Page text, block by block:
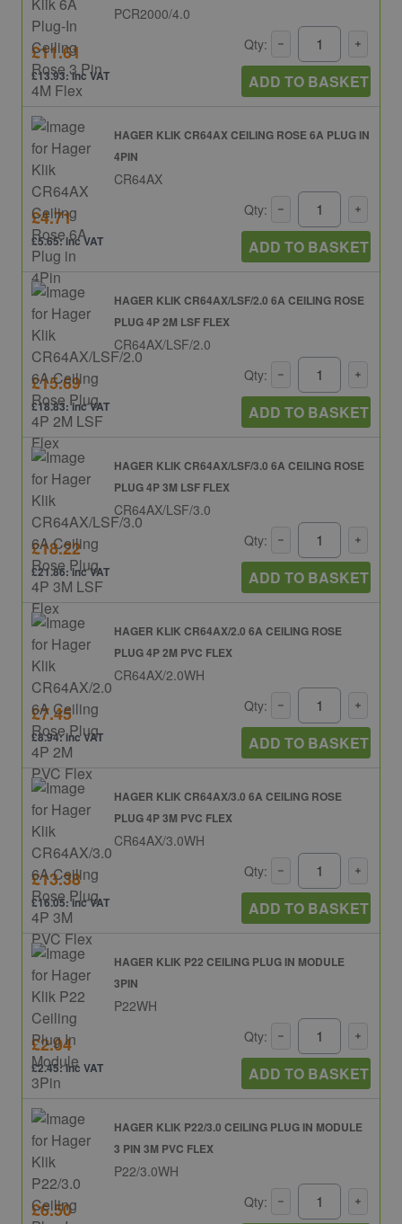
PCR2000/4.0
£11.61
£13.93: inc VAT
Qty:
ADD TO BASKET
HAGER KLIK CR64AX CEILING ROSE 6A PLUG IN
4PIN
CR64AX
£4.71
£5.65: inc VAT
Qty:
ADD TO BASKET
HAGER KLIK CR64AX/LSF/2.0 6A CEILING ROSE
PLUG 4P 2M LSF FLEX
CR64AX/LSF/2.0
£15.69
£18.83: inc VAT
Qty:
ADD TO BASKET
HAGER KLIK CR64AX/LSF/3.0 6A CEILING ROSE
PLUG 4P 3M LSF FLEX
CR64AX/LSF/3.0
£18.22
£21.86: inc VAT
Qty:
ADD TO BASKET
HAGER KLIK CR64AX/2.0 6A CEILING ROSE
PLUG 4P 2M PVC FLEX
CR64AX/2.0WH
£7.45
£8.94: inc VAT
Qty:
ADD TO BASKET
HAGER KLIK CR64AX/3.0 6A CEILING ROSE
PLUG 4P 3M PVC FLEX
CR64AX/3.0WH
£13.38
£16.05: inc VAT
Qty:
ADD TO BASKET
HAGER KLIK P22 CEILING PLUG IN MODULE
3PIN
P22WH
£2.04
£2.45: inc VAT
Qty:
ADD TO BASKET
HAGER KLIK P22/3.0 CEILING PLUG IN MODULE
3 PIN 3M PVC FLEX
P22/3.0WH
£6.50 Qty: